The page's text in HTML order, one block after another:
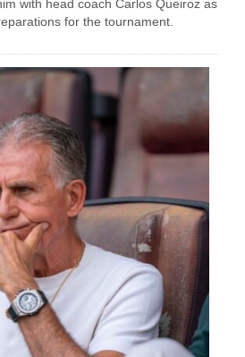
with head coach Carlos Queiroz as
for the tournament.